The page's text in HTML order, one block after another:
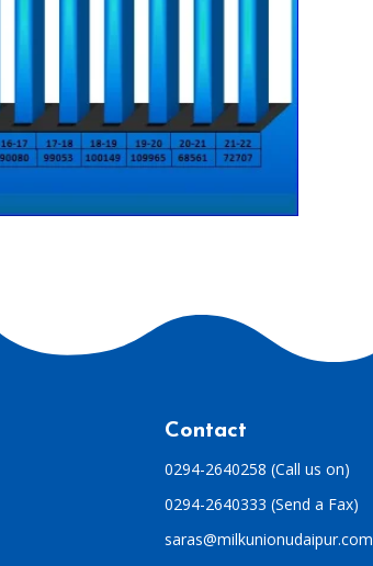
Contact
0294-2640258 (Call us on)
0294-2640333 (Send a Fax)
saras@milkunionudaipur.com